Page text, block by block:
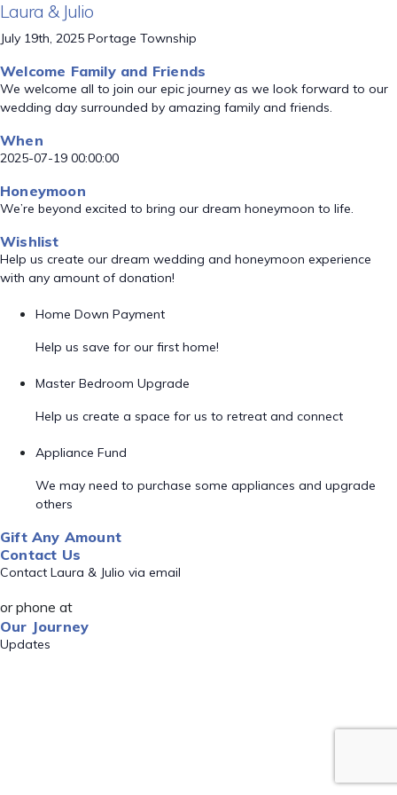
Laura & Julio
July 19th, 2025 Portage Township
Welcome Family and Friends
We welcome all to join our epic journey as we look forward to our
wedding day surrounded by amazing family and friends.
When
2025-07-19 00:00:00
Honeymoon
We’re beyond excited to bring our dream honeymoon to life.
Wishlist
Help us create our dream wedding and honeymoon experience
with any amount of donation!
Home Down Payment
Help us save for our first home!
Master Bedroom Upgrade
Help us create a space for us to retreat and connect
Appliance Fund
We may need to purchase some appliances and upgrade
others
Gift Any Amount
Contact Us
Contact Laura & Julio via email
or phone at
Our Journey
Updates